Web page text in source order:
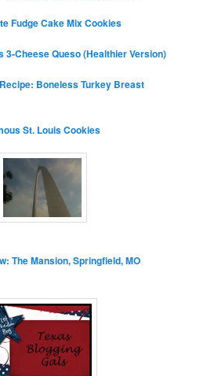
Fudge Cake Mix Cookies
3-Cheese Queso (Healthier Version)
Boneless Turkey Breast
St. Louis Cookies
The Mansion, Springfield, MO